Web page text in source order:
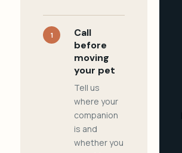
1
Call
before
moving
your pet
Tell us
where your
companion
is and
whether you